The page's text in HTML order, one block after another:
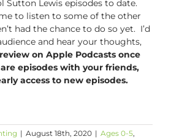
Sutton Lewis episodes to date.
to listen to some of the other
had the chance to do so yet. I’d
and hear your thoughts,
on Apple Podcasts once
episodes with your friends,
access to new episodes.
| August 18th, 2020 | Ages 0-5,